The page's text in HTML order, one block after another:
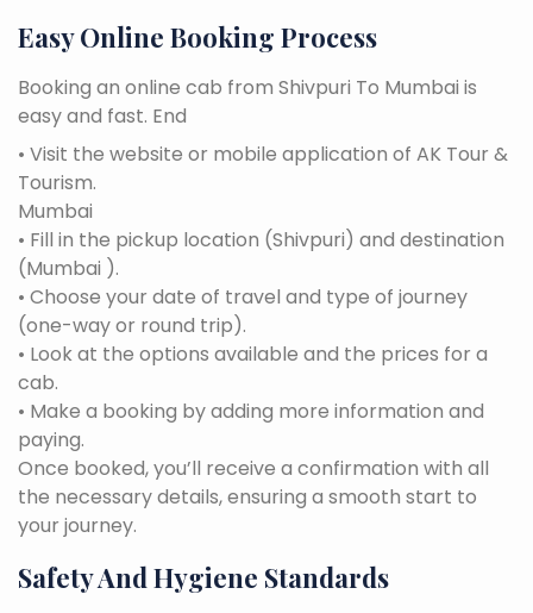
Easy Online Booking Process
Booking an online cab from Shivpuri To Mumbai is
easy and fast. End
• Visit the website or mobile application of AK Tour &
Tourism.
Mumbai
• Fill in the pickup location (Shivpuri) and destination
(Mumbai ).
• Choose your date of travel and type of journey
(one-way or round trip).
• Look at the options available and the prices for a
cab.
• Make a booking by adding more information and
paying.
Once booked, you’ll receive a confirmation with all
the necessary details, ensuring a smooth start to
your journey.
Safety And Hygiene Standards